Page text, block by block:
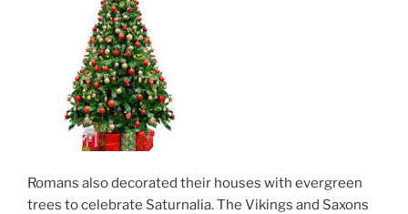
Romans also decorated their houses with evergreen
trees to celebrate Saturnalia. The Vikings and Saxons